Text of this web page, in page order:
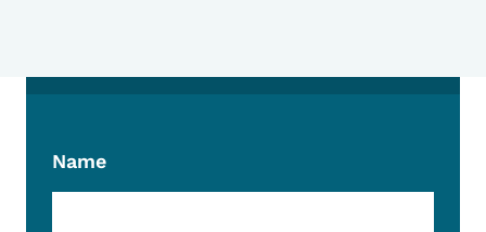
Name